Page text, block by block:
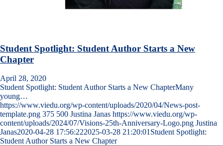
Student Spotlight: Student Author Starts a New
Chapter
April 28, 2020
Student Spotlight: Student Author Starts a New ChapterMany
young…
https://www.viedu.org/wp-content/uploads/2020/04/News-post-
template.png 375 500 Justina Janas https://www.viedu.org/wp-
content/uploads/2024/07/Visions-25th-Anniversary-Logo.png Justina
Janas2020-04-28 17:56:222025-03-28 21:20:01 Student Spotlight:
Student Author Starts a New Chapter